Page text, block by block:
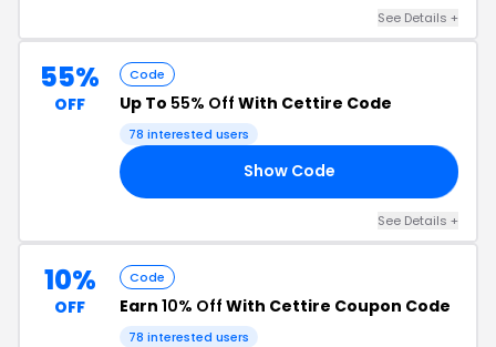
See Details +
55%
OFF
Code
Up To 55% Off With Cettire Code
78 interested users
Show Code
See Details +
10%
OFF
Code
Earn 10% Off With Cettire Coupon Code
78 interested users